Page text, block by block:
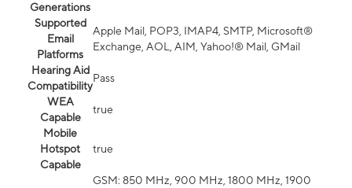
Generations
Supported
Email
Platforms
Apple Mail, POP3, IMAP4, SMTP, Microsoft®
Exchange, AOL, AIM, Yahoo!® Mail, GMail
Hearing Aid
Compatibility
Pass
WEA
Capable
true
Mobile
Hotspot
Capable
true
GSM: 850 MHz, 900 MHz, 1800 MHz, 1900